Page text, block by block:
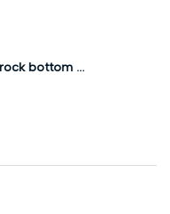
bottom ...